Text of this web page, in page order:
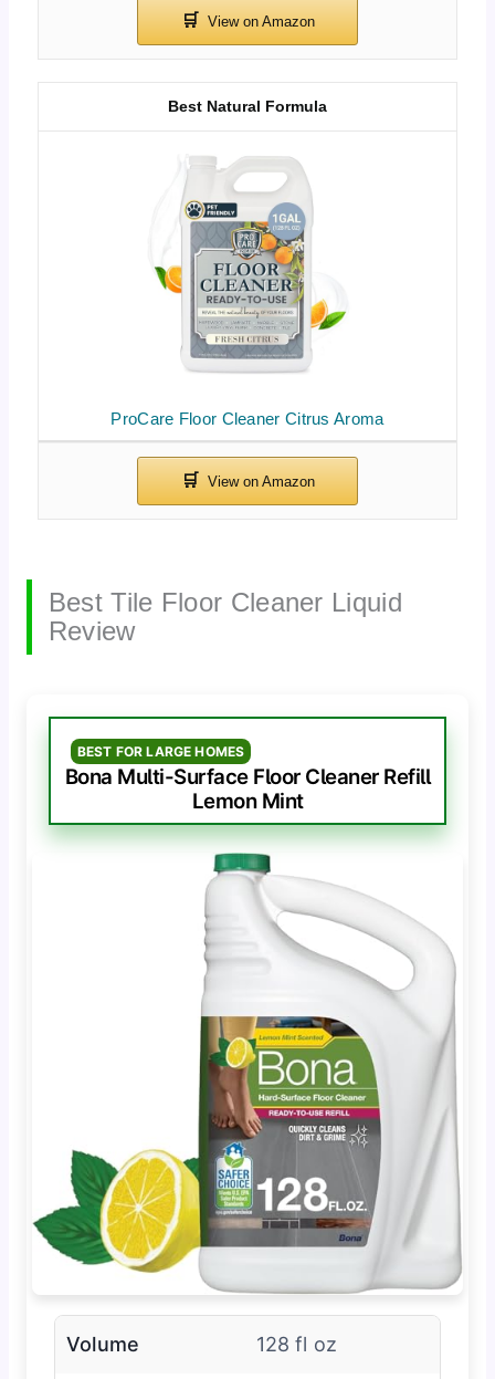
ProCare Floor Cleaner Citrus Aroma
Best Natural Formula
Best Tile Floor Cleaner Liquid
Review
BEST FOR LARGE HOMES
Bona Multi-Surface Floor Cleaner Refill
Lemon Mint
Volume 128 fl oz